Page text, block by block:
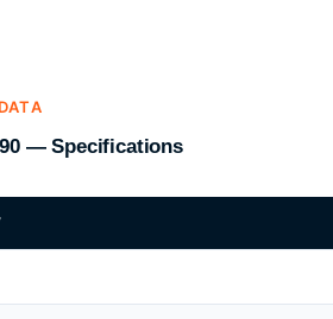
— Specifications